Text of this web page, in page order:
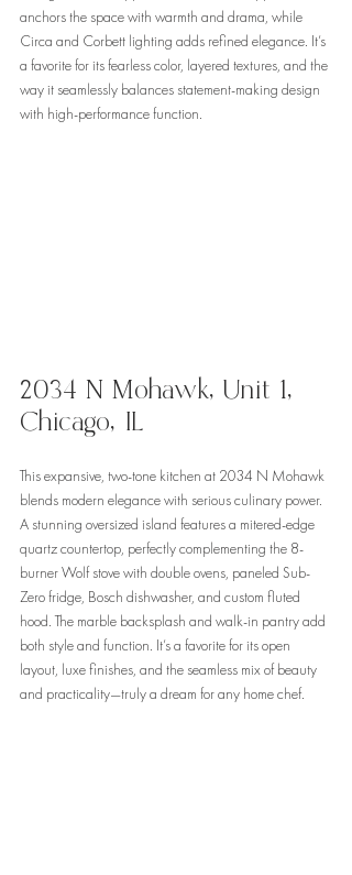
anchors the space with warmth and drama, while
Circa and Corbett lighting adds refined elegance. It’s
a favorite for its fearless color, layered textures, and the
way it seamlessly balances statement-making design
with high-performance function.
2034 N Mohawk, Unit 1,
Chicago, IL
This expansive, two-tone kitchen at 2034 N Mohawk
blends modern elegance with serious culinary power.
A stunning oversized island features a mitered-edge
quartz countertop, perfectly complementing the 8-
burner Wolf stove with double ovens, paneled Sub-
Zero fridge, Bosch dishwasher, and custom fluted
hood. The marble backsplash and walk-in pantry add
both style and function. It’s a favorite for its open
layout, luxe finishes, and the seamless mix of beauty
and practicality—truly a dream for any home chef.